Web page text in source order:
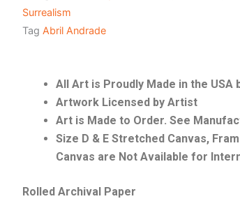
Surrealism
Tag Abril Andrade
All Art is Proudly Made in the
Artwork Licensed by Artist
Art is Made to Order. See
Size D & E Stretched Canvas,
Canvas are Not Available for
Rolled Archival Paper